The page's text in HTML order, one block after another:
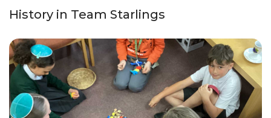
History in Team Starlings